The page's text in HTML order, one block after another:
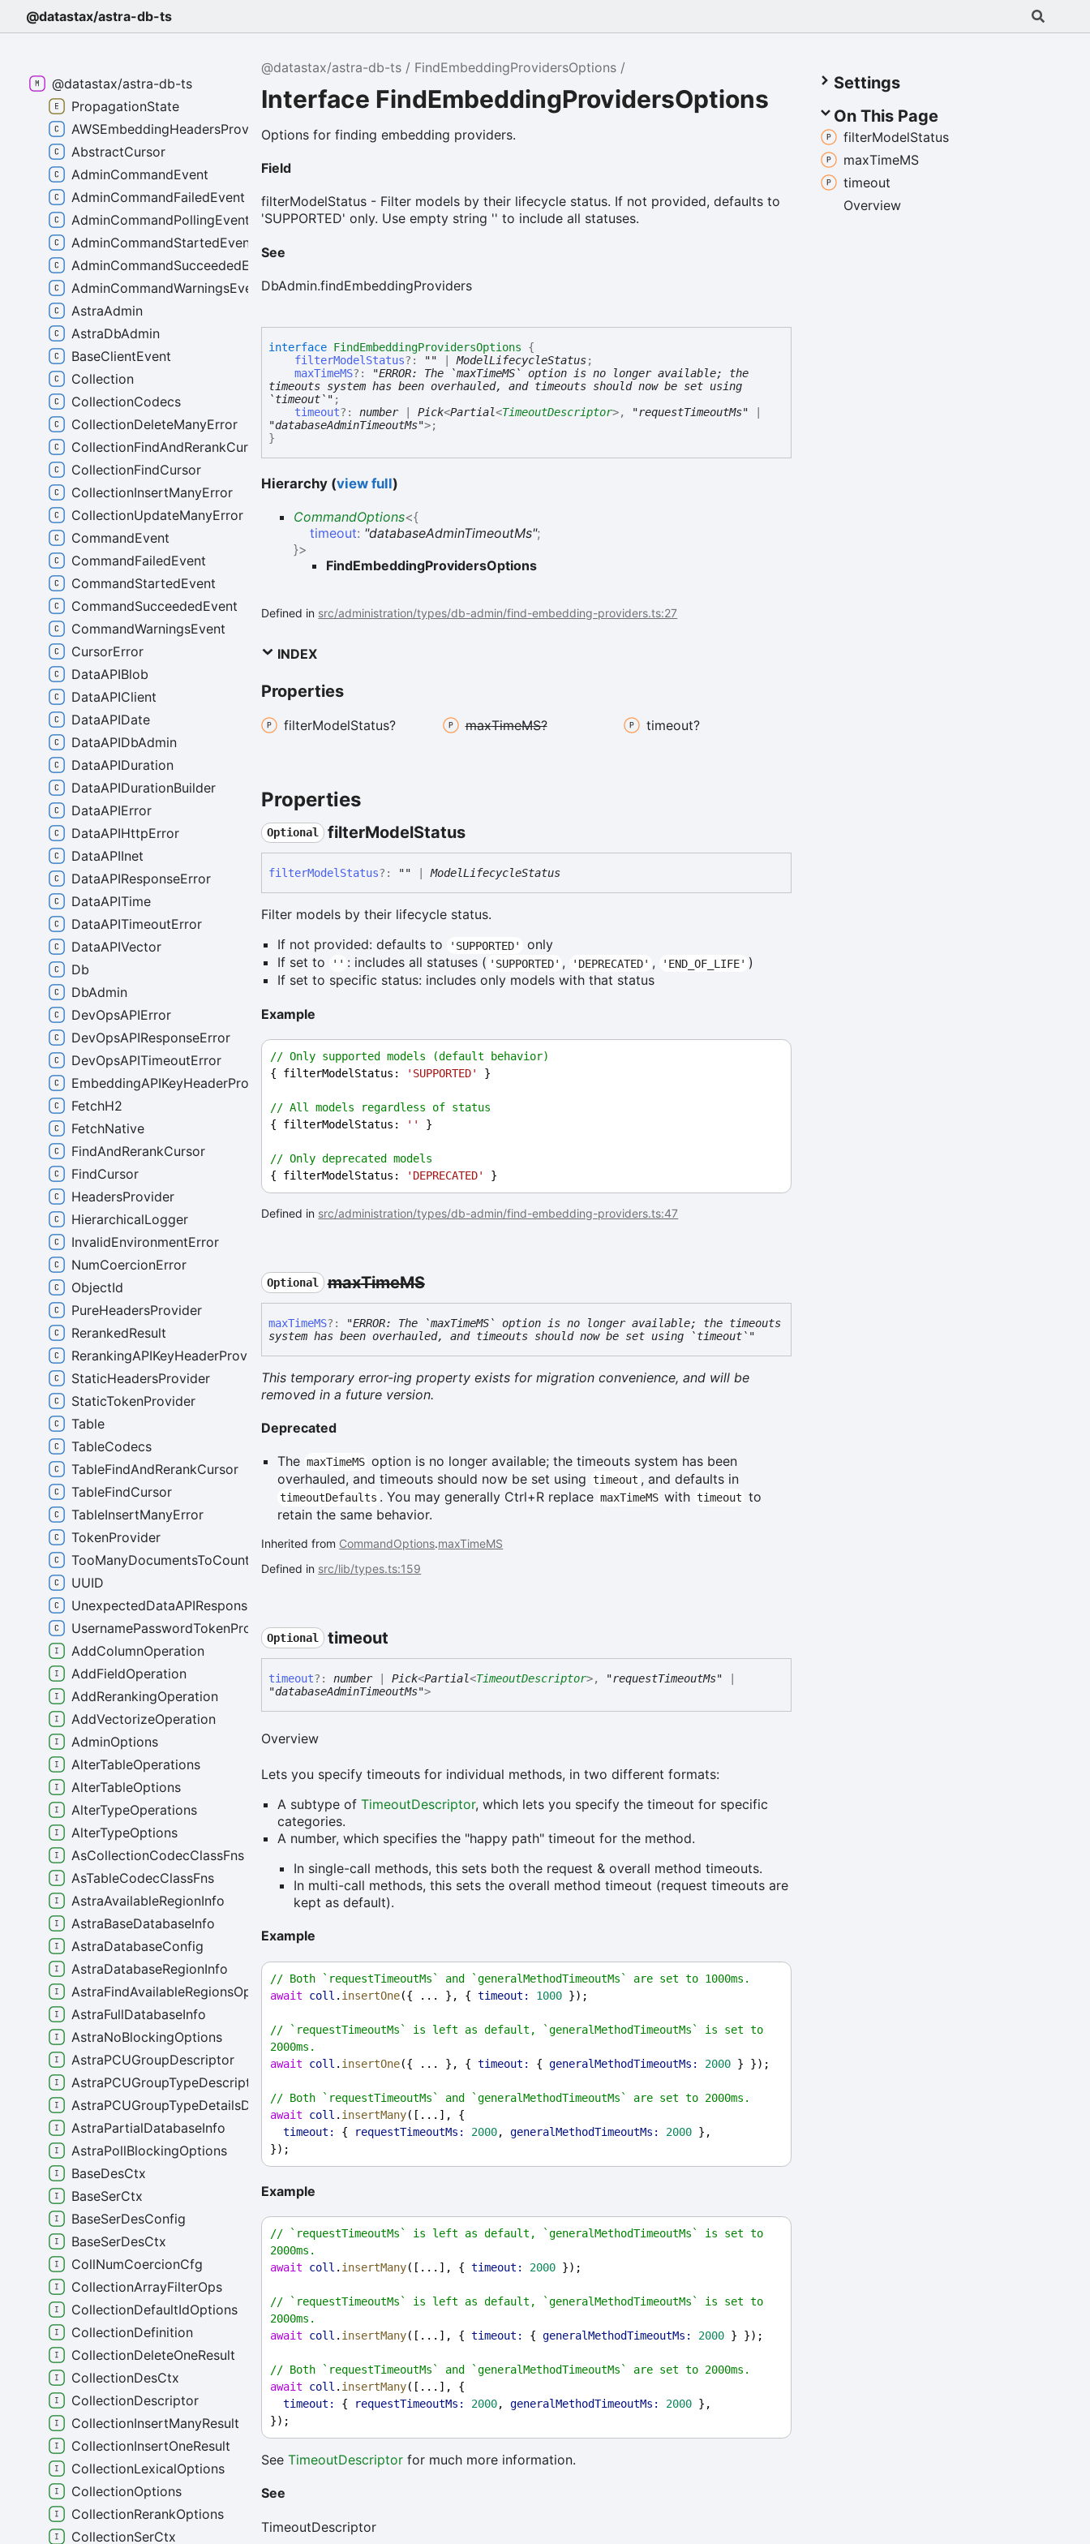
@datastax/astra-db-ts
@datastax/astra-db-ts FindEmbeddingProvidersOptions
Interface FindEmbeddingProvidersOptions
Options for finding embedding providers.
Field
filterModelStatus - Filter models by their lifecycle status. If not provided, defaults to
'SUPPORTED' only. Use empty string '' to include all statuses.
See
DbAdmin.findEmbeddingProviders
interface FindEmbeddingProvidersOptions
{
filterModelStatus?: "" |ModelLifecycleStatus;
maxTimeMS?:
"ERROR: The `maxTimeMS` option is no longer available; the
timeouts system has been overhauled, and timeouts should now be set using
`timeout`" ;
timeout?:number|Pick<Partial<TimeoutDescriptor>, "requestTimeoutMs"
"databaseAdminTimeoutMs">;
}
Hierarchy (view full)
CommandOptions<{
timeout: "databaseAdminTimeoutMs";
}>
FindEmbeddingProvidersOptions
Defined in src/administration/types/db-admin/find-embedding-providers.ts:27
INDEX
Properties
filterModelStatus? maxTimeMS? timeout?
Properties
Optional filterModelStatus
filterModelStatus?: "" |ModelLifecycleStatus
Filter models by their lifecycle status.
If not provided: defaults to
'SUPPORTED'
only
If set to
'' : includes all statuses ( 'SUPPORTED' , 'DEPRECATED' , 'END_OF_LIFE' )
If set to specific status: includes only models with that status
Example
// Only supported models (default behavior)
{ filterModelStatus : 'SUPPORTED' }
// All models regardless of status
{ filterModelStatus : '' }
// Only deprecated models
{ filterModelStatus : 'DEPRECATED' }
Defined in src/administration/types/db-admin/find-embedding-providers.ts:47
Optional maxTimeMS
maxTimeMS?:
"ERROR: The `maxTimeMS` option is no longer available; the timeouts
system has been overhauled, and timeouts should now be set using `timeout`"
This temporary error-ing property exists for migration convenience, and will be
removed in a future version.
Deprecated
The maxTimeMS option is no longer available; the timeouts system has been
overhauled, and timeouts should now be set using timeout , and defaults in
timeoutDefaults . You may generally Ctrl+R replace maxTimeMS with timeout to
retain the same behavior.
Inherited from CommandOptions.maxTimeMS
Defined in src/lib/types.ts:159
Optional timeout
timeout?: number|Pick<Partial<TimeoutDescriptor>, "requestTimeoutMs"
"databaseAdminTimeoutMs">
Overview
Lets you specify timeouts for individual methods, in two different formats:
A subtype ofTimeoutDescriptor, which lets you specify the timeout for specific
categories.
A number, which specifies the "happy path" timeout for the method.
In single-call methods, this sets both the request & overall method timeouts.
In multi-call methods, this sets the overall method timeout (request timeouts are
kept as default).
Example
// Both `requestTimeoutMs` and `generalMethodTimeoutMs` are set to 1000ms.
await
coll . insertOne({ ... }, { timeout: 1000 });
// `requestTimeoutMs` is left as default, `generalMethodTimeoutMs` is set to
2000ms.
await
coll . insertOne({ ... }, { timeout: { generalMethodTimeoutMs: 2000 } });
// Both `requestTimeoutMs` and `generalMethodTimeoutMs` are set to 2000ms.
await
coll . insertMany([...], {
timeout:
{ requestTimeoutMs: 2000, generalMethodTimeoutMs: 2000 },
});
Example
// `requestTimeoutMs` is left as default, `generalMethodTimeoutMs` is set to
2000ms.
await
coll . insertMany([...], { timeout: 2000 });
// `requestTimeoutMs` is left as default, `generalMethodTimeoutMs` is set to
2000ms.
await
coll . insertMany([...], { timeout: { generalMethodTimeoutMs: 2000 } });
// Both `requestTimeoutMs` and `generalMethodTimeoutMs` are set to 2000ms.
await
coll . insertMany([...], {
timeout:
{ requestTimeoutMs: 2000, generalMethodTimeoutMs: 2000 },
});
SeeTimeoutDescriptor for much more information.
See
TimeoutDescriptor
Settings
On This Page
filterModelStatus
maxTimeMS
timeout
Overview
@datastax/astra-db-ts
PropagationState
AWSEmbeddingHeadersProvider
AbstractCursor
AdminCommandEvent
AdminCommandFailedEvent
AdminCommandPollingEvent
AdminCommandStartedEvent
AdminCommandSucceededEvent
AdminCommandWarningsEvent
AstraAdmin
AstraDbAdmin
BaseClientEvent
Collection
CollectionCodecs
CollectionDeleteManyError
CollectionFindAndRerankCursor
CollectionFindCursor
CollectionInsertManyError
CollectionUpdateManyError
CommandEvent
CommandFailedEvent
CommandStartedEvent
CommandSucceededEvent
CommandWarningsEvent
CursorError
DataAPIBlob
DataAPIClient
DataAPIDate
DataAPIDbAdmin
DataAPIDuration
DataAPIDurationBuilder
DataAPIError
DataAPIHttpError
DataAPIInet
DataAPIResponseError
DataAPITime
DataAPITimeoutError
DataAPIVector
Db
DbAdmin
DevOpsAPIError
DevOpsAPIResponseError
DevOpsAPITimeoutError
EmbeddingAPIKeyHeaderProvider
FetchH2
FetchNative
FindAndRerankCursor
FindCursor
HeadersProvider
HierarchicalLogger
InvalidEnvironmentError
NumCoercionError
ObjectId
PureHeadersProvider
RerankedResult
RerankingAPIKeyHeaderProvider
StaticHeadersProvider
StaticTokenProvider
Table
TableCodecs
TableFindAndRerankCursor
TableFindCursor
TableInsertManyError
TokenProvider
TooManyDocumentsToCountError
UUID
UnexpectedDataAPIResponseError
UsernamePasswordTokenProvider
AddColumnOperation
AddFieldOperation
AddRerankingOperation
AddVectorizeOperation
AdminOptions
AlterTableOperations
AlterTableOptions
AlterTypeOperations
AlterTypeOptions
AsCollectionCodecClassFns
AsTableCodecClassFns
AstraAvailableRegionInfo
AstraBaseDatabaseInfo
AstraDatabaseConfig
AstraDatabaseRegionInfo
AstraFindAvailableRegionsOptions
AstraFullDatabaseInfo
AstraNoBlockingOptions
AstraPCUGroupDescriptor
AstraPCUGroupTypeDescriptor
AstraPCUGroupTypeDetailsDescriptor
AstraPartialDatabaseInfo
AstraPollBlockingOptions
BaseDesCtx
BaseSerCtx
BaseSerDesConfig
BaseSerDesCtx
CollNumCoercionCfg
CollectionArrayFilterOps
CollectionDefaultIdOptions
CollectionDefinition
CollectionDeleteOneResult
CollectionDesCtx
CollectionDescriptor
CollectionInsertManyResult
CollectionInsertOneResult
CollectionLexicalOptions
CollectionOptions
CollectionRerankOptions
CollectionSerCtx